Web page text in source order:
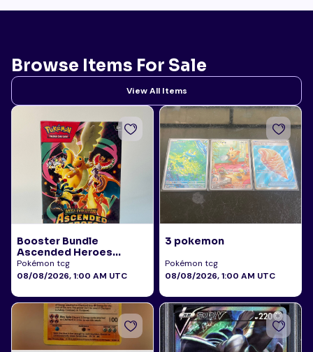
Browse Items For Sale
View All Items
Booster Bundle
Ascended Heroes
Sealed
Pokémon tcg
08/08/2026, 1:00 AM UTC
3 pokemon
Pokémon tcg
08/08/2026, 1:00 AM UTC